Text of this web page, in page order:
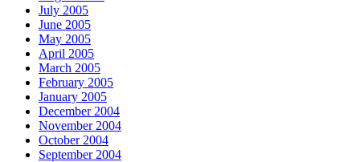
July 2005
June 2005
May 2005
April 2005
March 2005
February 2005
January 2005
December 2004
November 2004
October 2004
September 2004